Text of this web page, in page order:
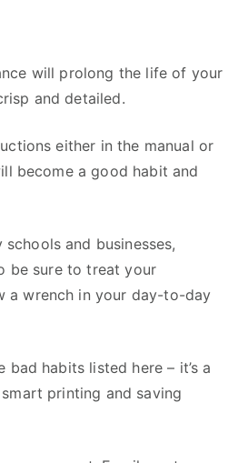
will prolong the life of your
and detailed.
either in the manual or
become a good habit and
and businesses,
be sure to treat your
a wrench in your day-to-day
habits listed here – it’s a
printing and saving